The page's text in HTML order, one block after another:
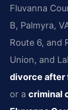
Fluvanna
B, Palmyra,
Route 6, and
Union, and
divorce after
or a criminal